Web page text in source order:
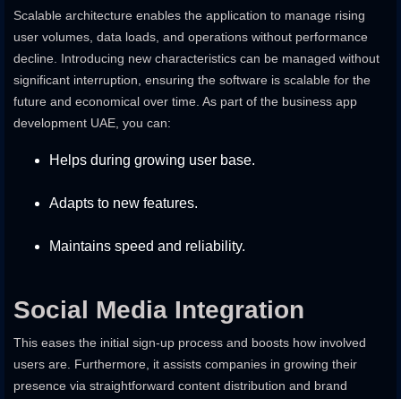
Scalable architecture enables the application to manage rising
user volumes, data loads, and operations without performance
decline. Introducing new characteristics can be managed without
significant interruption, ensuring the software is scalable for the
future and economical over time. As part of the business app
development UAE, you can:
Helps during growing user base.
Adapts to new features.
Maintains speed and reliability.
Social Media Integration
This eases the initial sign-up process and boosts how involved
users are. Furthermore, it assists companies in growing their
presence via straightforward content distribution and brand